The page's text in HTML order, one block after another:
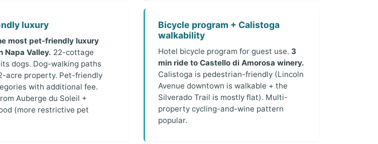
luxury
most pet-friendly luxury
Napa Valley. 22-cottage
dogs. Dog-walking paths
acre property. Pet-friendly
with additional fee.
Auberge du Soleil +
(more restrictive pet
Bicycle program + Calistoga
walkability
Hotel bicycle program for guest use. 3
min ride to Castello di Amorosa winery.
Calistoga is pedestrian-friendly (Lincoln
Avenue downtown is walkable + the
Silverado Trail is mostly flat). Multi-
property cycling-and-wine pattern
popular.